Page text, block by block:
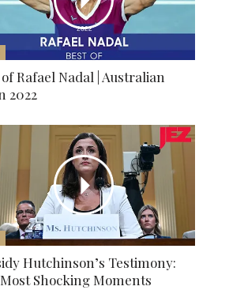
Rafael Nadal | Australian
2022
Hutchinson’s Testimony:
Shocking Moments